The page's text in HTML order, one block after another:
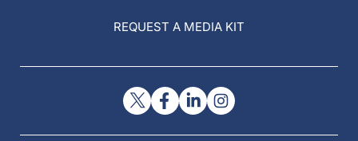
REQUEST A MEDIA KIT